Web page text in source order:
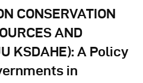
CONSERVATION
AND
KSDAHE): A Policy
in